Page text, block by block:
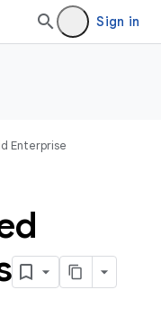
Sign in
Enterprise